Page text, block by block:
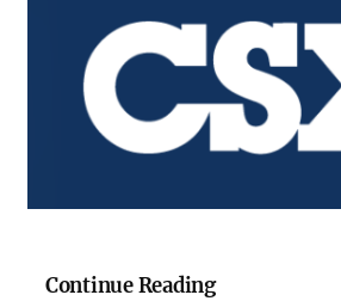
Continue Reading